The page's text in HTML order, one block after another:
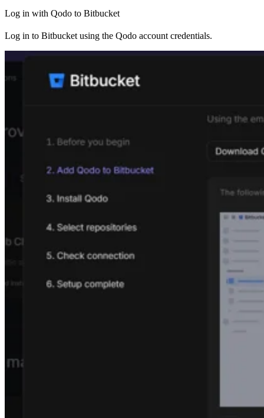
Log in with Qodo to Bitbucket
Log in to Bitbucket using the Qodo account credentials.